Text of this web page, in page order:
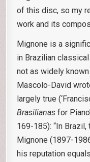
of this disc, so my
work and its
Mignone is a
in Brazilian
not as widely
Mascolo-David
largely true
Brasilianas for
169-185): “In
Mignone (1897-
his reputation